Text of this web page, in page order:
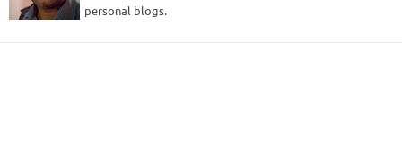
personal blogs.